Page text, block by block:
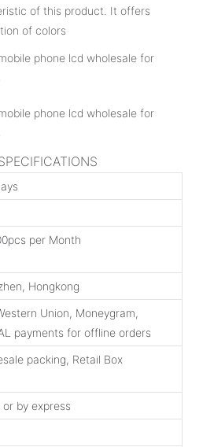
of this product. It offers
of colors
per Month
Hongkong
Union, Moneygram,
payments for offline orders
packing, Retail Box
or by express